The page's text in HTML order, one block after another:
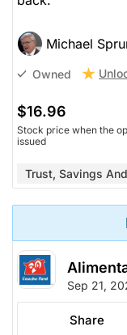
Michael
Owned
$16.96
Stock price when the
issued
Trust, Savings
Sep 21,
Share